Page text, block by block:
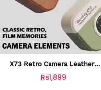
X73 Retro Camera Leather-
Grain Design Wireless
Earbuds
Rs1,899